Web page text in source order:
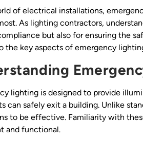
of electrical installations,
As lighting contractors,
but also for ensuring the
the key aspects of emergency
lighting is designed to provide
can safely exit a building. Unlike
to be effective. Familiarity with
and functional.